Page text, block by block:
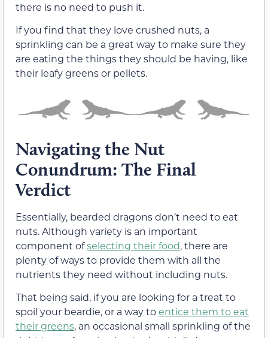
there is no need to push it.
If you find that they love crushed nuts, a
sprinkling can be a great way to make sure they
are eating the things they should be having, like
their leafy greens or pellets.
Navigating the Nut
Conundrum: The Final
Verdict
Essentially, bearded dragons don’t need to eat
nuts. Although variety is an important
component ofselecting their food, there are
plenty of ways to provide them with all the
nutrients they need without including nuts.
That being said, if you are looking for a treat to
spoil your beardie, or a way toentice them to eat
their greens, an occasional small sprinkling of the